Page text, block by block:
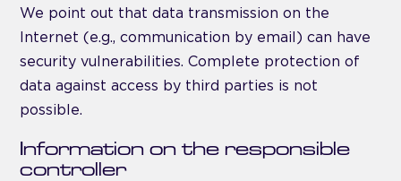
We point out that data transmission on the
Internet (e.g., communication by email) can have
security vulnerabilities. Complete protection of
data against access by third parties is not
possible.
Information on the responsible
controller